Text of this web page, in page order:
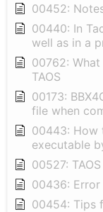
00452:
00440: In
well as in a
00762:
TAOS
00173:
file when
00443: How
executable
00527:
00436: Error
00454: Tips